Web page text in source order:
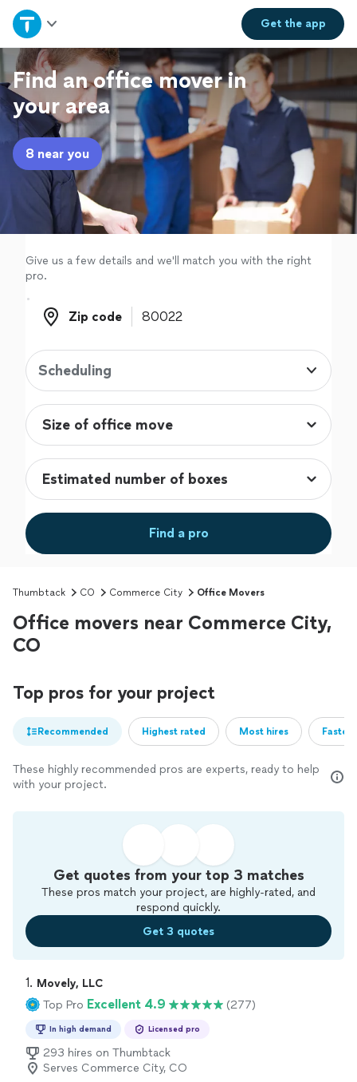
Get theapp
Home
Explore Services
Join as a pro
Sign up
Log in
Find an office mover in
your area
8 near you
Give us a few details and we'll match you with the right
pro.
Zip code
Zip code
Scheduling
Find a pro
Thumbtack CO Commerce City Office Movers
Office movers near Commerce City,
CO
Top pros for your project
Recommended Highest rated Most hires
These highly recommended pros are experts, ready to help
with your project.
Get quotes from your top 3 matches
These pros match your project, are highly-rated, and
respond quickly.
Get 3 quotes
1. Movely, LLC
Top Pro Excellent 4.9 (277)
In high demand Licensed pro
293 hires on Thumbtack
Serves Commerce City, CO